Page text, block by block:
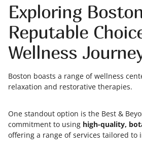
Exploring
Reputable
Wellness
Boston boasts a range of wellness
relaxation and restorative therapies.
One standout option is the Best &
commitment to using high-quality,
offering a range of services tailored to